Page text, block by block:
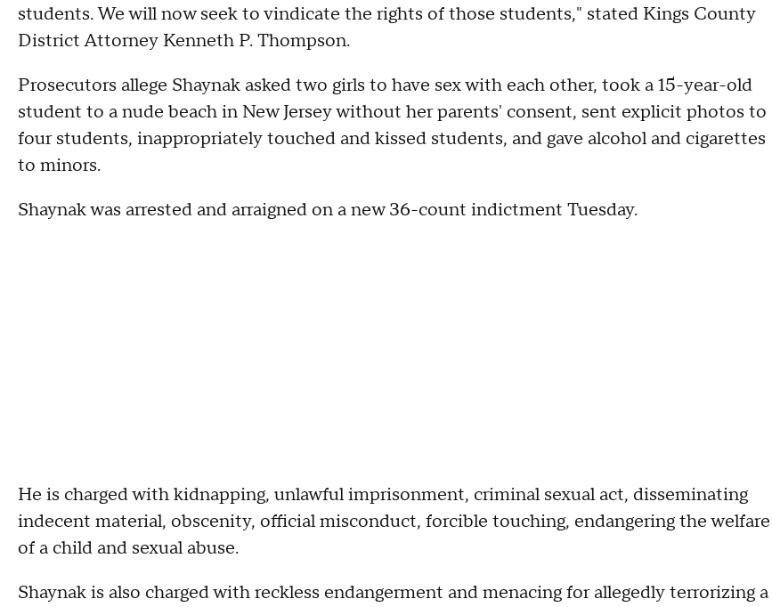
students. We will now seek to vindicate the rights of those students," stated Kings County
District Attorney Kenneth P. Thompson.
Prosecutors allege Shaynak asked two girls to have sex with each other, took a 15-year-old
student to a nude beach in New Jersey without her parents' consent, sent explicit photos to
four students, inappropriately touched and kissed students, and gave alcohol and cigarettes
to minors.
Shaynak was arrested and arraigned on a new 36-count indictment Tuesday.
He is charged with kidnapping, unlawful imprisonment, criminal sexual act, disseminating
indecent material, obscenity, official misconduct, forcible touching, endangering the welfare
of a child and sexual abuse.
Shaynak is also charged with reckless endangerment and menacing for allegedly terrorizing a